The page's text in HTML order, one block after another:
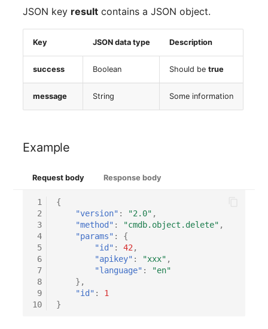
Virtual Machine (Root)
Virtual Switches
Certificate
Assigned Objects
JSON key result contains a JSON object.
Key JSON data type Description
success Boolean Should betrue
message String Some information
Example
Request body Response body
1
2
3
4
5
6
7
8
9
10
{
"version" : "2.0" ,
"method" : "cmdb.object.delete" ,
"params" :
{
"id" : 42 ,
"apikey" : "xxx" ,
"language" :
"en"
},
"id" :
1
}